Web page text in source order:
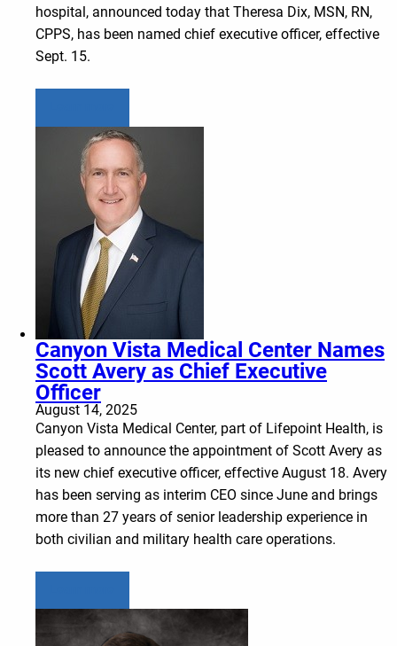
hospital, announced today that Theresa Dix, MSN, RN,
CPPS, has been named chief executive officer, effective
Sept. 15.
Canyon Vista Medical Center Names
Scott Avery as Chief Executive
Officer
August 14, 2025
Canyon Vista Medical Center, part of Lifepoint Health, is
pleased to announce the appointment of Scott Avery as
its new chief executive officer, effective August 18. Avery
has been serving as interim CEO since June and brings
more than 27 years of senior leadership experience in
both civilian and military health care operations.